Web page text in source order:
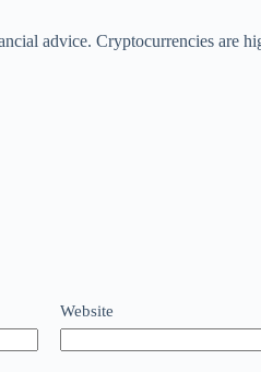
advice. Cryptocurrencies are
Website